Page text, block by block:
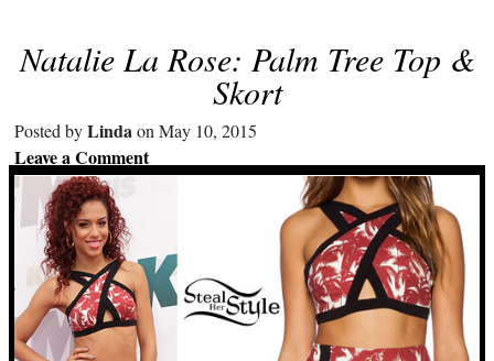
Natalie La Rose: Palm Tree Top &
Skort
Posted byLindaon May 10, 2015
Leave a Comment